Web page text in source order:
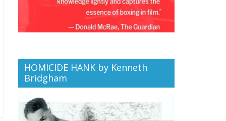
HOMICIDE HANK by Kenneth
Bridgham